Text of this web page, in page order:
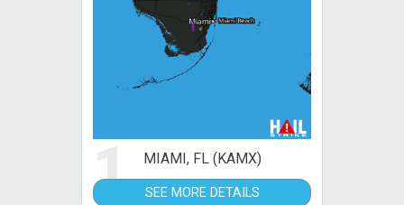
1 MIAMI, FL (KAMX)
SEE MORE DETAILS